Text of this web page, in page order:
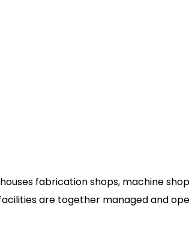
fabrication shops, machine
are together managed and